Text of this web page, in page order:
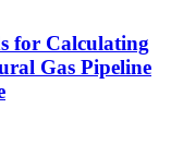
for Calculating
Gas Pipeline